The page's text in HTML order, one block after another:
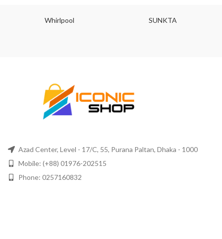
Whirlpool SUNKTA
Azad Center, Level - 17/C, 55, Purana Paltan, Dhaka - 1000
Mobile: (+88) 01976-202515
Phone: 0257160832